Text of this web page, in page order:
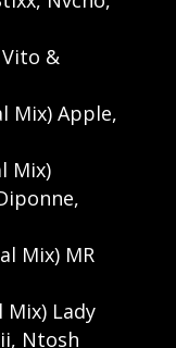
&
Mix) Apple,
Mix)
Mix) MR
Lady
Ntosh